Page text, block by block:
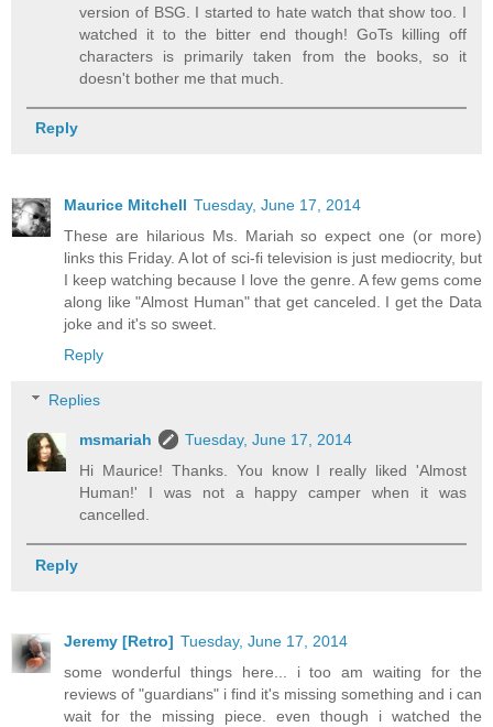
version of BSG. I started to hate watch that show too. I
watched it to the bitter end though! GoTs killing off
characters is primarily taken from the books, so it
doesn't bother me that much.
Reply
Maurice Mitchell Tuesday, June 17, 2014
These are hilarious Ms. Mariah so expect one (or more)
links this Friday. A lot of sci-fi television is just mediocrity, but
I keep watching because I love the genre. A few gems come
along like "Almost Human" that get canceled. I get the Data
joke and it's so sweet.
Reply
Replies
msmariah
Tuesday, June 17, 2014
Hi Maurice! Thanks. You know I really liked 'Almost
Human!' I was not a happy camper when it was
cancelled.
Reply
Jeremy [Retro] Tuesday, June 17, 2014
some wonderful things here... i too am waiting for the
reviews of "guardians" i find it's missing something and i can
wait for the missing piece. even though i watched the